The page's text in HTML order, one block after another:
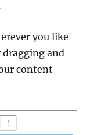
you like
dragging and
content